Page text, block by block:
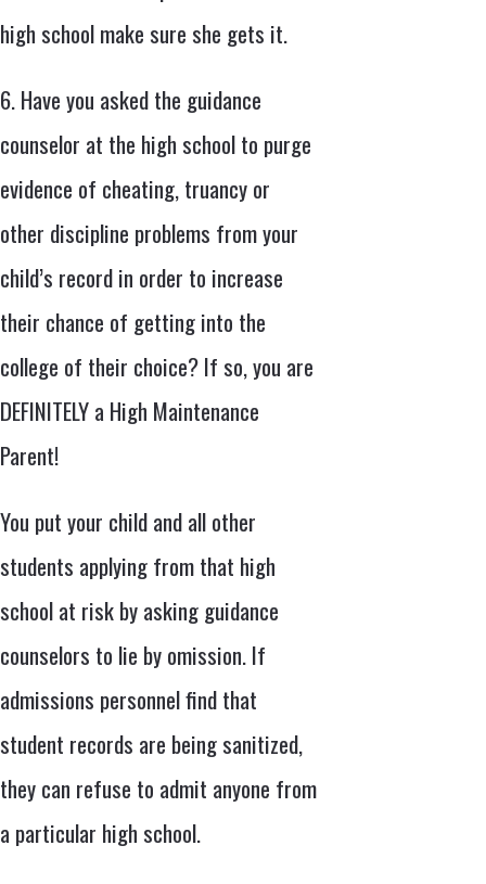
high school make sure she gets it.
6. Have you asked the guidance
counselor at the high school to purge
evidence of cheating, truancy or
other discipline problems from your
child’s record in order to increase
their chance of getting into the
college of their choice? If so, you are
DEFINITELY a High Maintenance
Parent!
You put your child and all other
students applying from that high
school at risk by asking guidance
counselors to lie by omission. If
admissions personnel find that
student records are being sanitized,
they can refuse to admit anyone from
a particular high school.